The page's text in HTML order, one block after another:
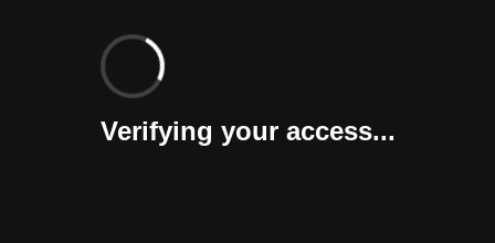
Verifying your access...